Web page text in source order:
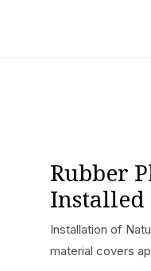
Rubber
Installed
Installation of
material covers